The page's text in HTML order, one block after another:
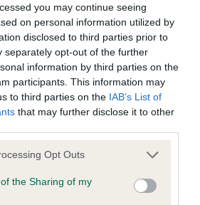
you may continue seeing
on personal information utilized by
disclosed to third parties prior to
separately opt-out of the further
information by third parties on the
participants. This information may
to third parties on the IAB’s List of
that may further disclose it to other
app uses one or more Google
or usage behaviour. You may click to
to Google and its third-party tags to
Opt Outs
the Sharing of my
- No Record Held
this health result is not recorded on
Kennel Club Health Standard.
to confirm if it has been